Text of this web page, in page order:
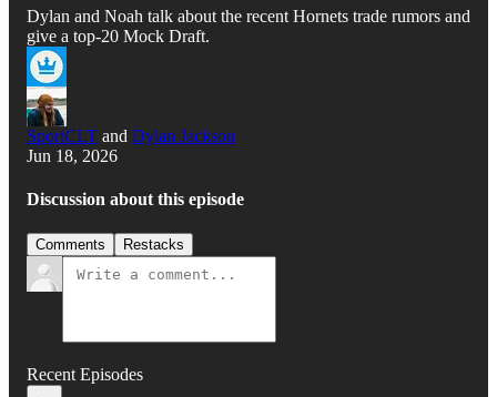
Dylan and Noah talk about the recent Hornets trade rumors and
give a top-20 Mock Draft.
SportCLT and Dylan Jackson
Jun 18, 2026
Discussion about this episode
Comments Restacks
Recent Episodes